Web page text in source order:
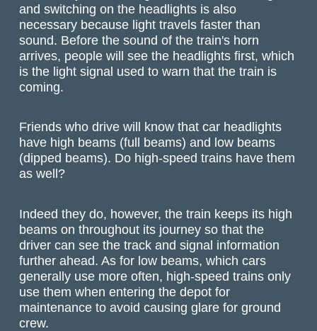
and switching on the headlights is also
necessary because light travels faster than
sound. Before the sound of the train's horn
arrives, people will see the headlights first, which
is the light signal used to warn that the train is
coming.
Friends who drive will know that car headlights
have high beams (full beams) and low beams
(dipped beams). Do high-speed trains have them
as well?
Indeed they do, however, the train keeps its high
beams on throughout its journey so that the
driver can see the track and signal information
further ahead. As for low beams, which cars
generally use more often, high-speed trains only
use them when entering the depot for
maintenance to avoid causing glare for ground
crew.